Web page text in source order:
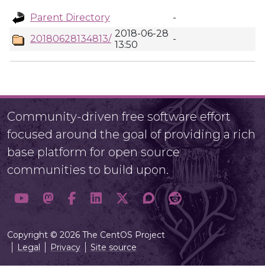
Parent Directory
-
20180628134813/ 2018-06-28
13:50
-
Community-driven free software effort
focused around the goal of providing a rich
base platform for open source
communities to build upon.
Copyright © 2026 The CentOS Project
Legal
Privacy Site source